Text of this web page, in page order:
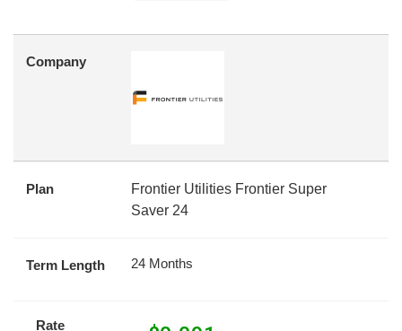
Company
Plan
Frontier Utilities Frontier Super
Saver 24
Term Length 24 Months
Rate